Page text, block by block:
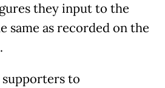
they input to the
same as recorded on the
supporters to